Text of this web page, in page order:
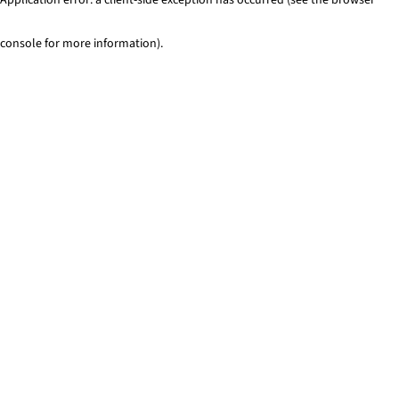
console for more information).